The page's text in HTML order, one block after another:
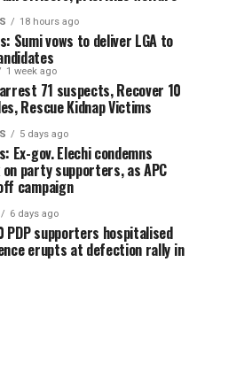
18 hours ago
Sumi vows to deliver LGA to
1 week ago
71 suspects, Recover 10
Rescue Kidnap Victims
5 days ago
Ex-gov. Elechi condemns
party supporters, as APC
campaign
6 days ago
PDP supporters hospitalised
erupts at defection rally in